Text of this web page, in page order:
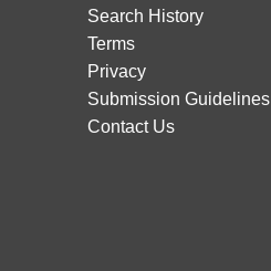
Search History
Terms
Privacy
Submission Guidelines
Contact Us